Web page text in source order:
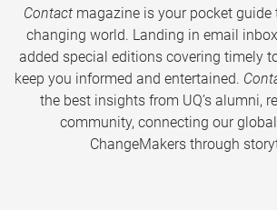
Contactmagazine is your pocket guide
changing world. Landing in email
added special editions covering timely
keep you informed and entertained.
the best insights from UQ’s alumni,
community, connecting our
ChangeMakers through